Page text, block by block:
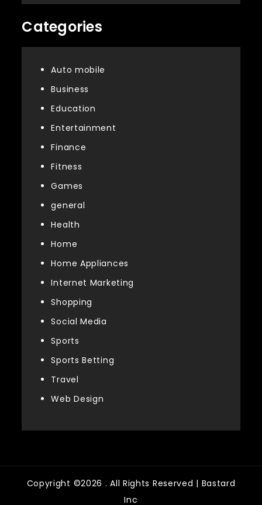
Categories
Auto mobile
Business
Education
Entertainment
Finance
Fitness
Games
general
Health
Home
Home Appliances
Internet Marketing
Shopping
Social Media
Sports
Sports Betting
Travel
Web Design
Copyright ©2026 . All Rights Reserved | Bastard
Inc